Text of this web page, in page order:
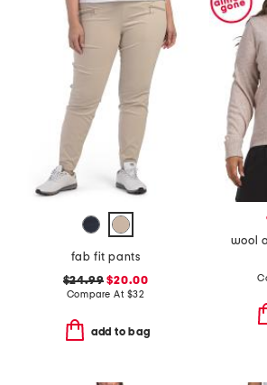
fab fit pants
$24.99 $20.00
Compare At $32
add to bag